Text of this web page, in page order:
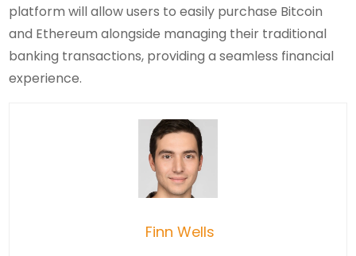
platform will allow users to easily purchase Bitcoin
and Ethereum alongside managing their traditional
banking transactions, providing a seamless financial
experience.
Finn Wells